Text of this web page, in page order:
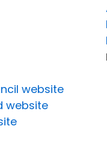
website
website